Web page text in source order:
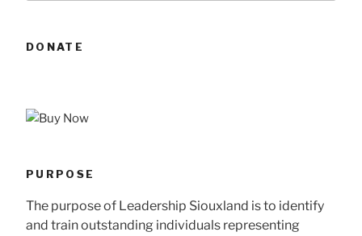
DONATE
PURPOSE
The purpose of Leadership Siouxland is to identify
and train outstanding individuals representing